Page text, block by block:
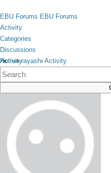
toggle
menu
EBU Forums EBU Forums
Activity
Categories
Discussions
Activity
Categories
Discussions
×
Home› rayash› Activity